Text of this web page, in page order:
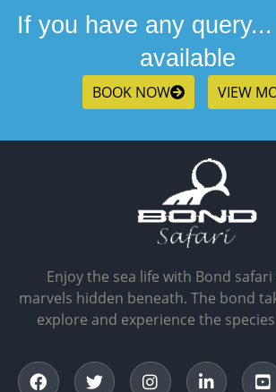
If you have any
available
BOOK NOW VIEW
Enjoy the sea life with Bond
marvels hidden beneath. The bond
explore and experience the